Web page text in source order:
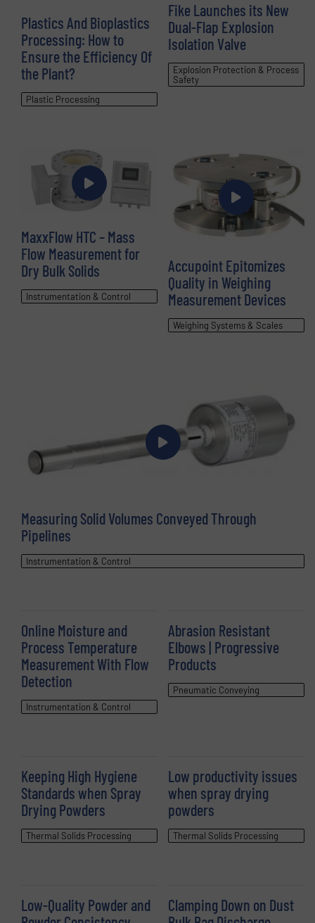
Plastics And Bioplastics
Processing: How to
Ensure the Efficiency Of
the Plant?
Plastic Processing
Fike Launches its New
Dual-Flap Explosion
Isolation Valve
Explosion Protection & Process
Safety
MaxxFlow HTC – Mass
Flow Measurement for
Dry Bulk Solids
Instrumentation & Control
Accupoint Epitomizes
Quality in Weighing
Measurement Devices
Weighing Systems & Scales
Measuring Solid Volumes Conveyed Through
Pipelines
Instrumentation & Control
Online Moisture and
Process Temperature
Measurement With Flow
Detection
Instrumentation & Control
Abrasion Resistant
Elbows | Progressive
Products
Pneumatic Conveying
Keeping High Hygiene
Standards when Spray
Drying Powders
Thermal Solids Processing
Low productivity issues
when spray drying
powders
Thermal Solids Processing
Low-Quality Powder and
Clamping Down on Dust